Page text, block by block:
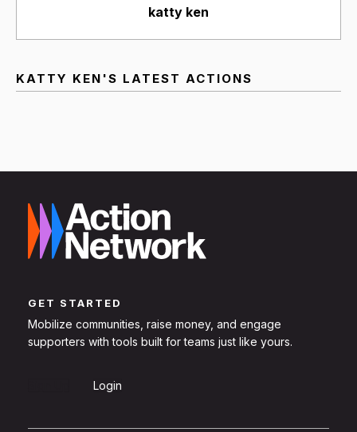
katty ken
KATTY KEN'S LATEST ACTIONS
GET STARTED
Mobilize communities, raise money, and engage
supporters with tools built for teams just like yours.
Login